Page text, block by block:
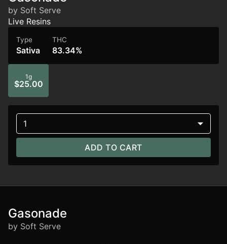
by Soft Serve
Live Resins
Type
Sativa
THC
83.34%
1g
$25.00
1
ADD TO CART
Gasonade
by Soft Serve